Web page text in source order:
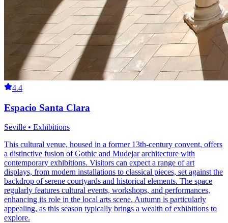
4.4
Espacio Santa Clara
Seville • Exhibitions
This cultural venue, housed in a former 13th-century convent, offers
a distinctive fusion of Gothic and Mudejar architecture with
contemporary exhibitions. Visitors can expect a range of art
displays, from modern installations to classical pieces, set against the
backdrop of serene courtyards and historical elements. The space
regularly features cultural events, workshops, and performances,
enhancing its role in the local arts scene. Autumn is particularly
appealing, as this season typically brings a wealth of exhibitions to
explore.